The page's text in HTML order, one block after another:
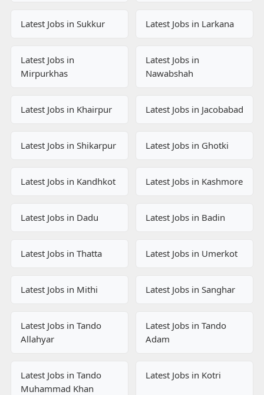
Latest Jobs in Sukkur Latest Jobs in Larkana
Latest Jobs in
Mirpurkhas
Latest Jobs in
Nawabshah
Latest Jobs in Khairpur Latest Jobs in Jacobabad
Latest Jobs in Shikarpur Latest Jobs in Ghotki
Latest Jobs in Kandhkot Latest Jobs in Kashmore
Latest Jobs in Dadu Latest Jobs in Badin
Latest Jobs in Thatta Latest Jobs in Umerkot
Latest Jobs in Mithi Latest Jobs in Sanghar
Latest Jobs in Tando
Allahyar
Latest Jobs in Tando
Adam
Latest Jobs in Tando
Muhammad Khan
Latest Jobs in Kotri